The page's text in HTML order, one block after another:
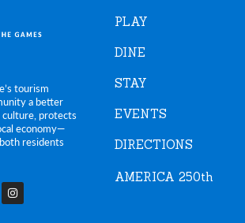
tourism
a better
protects
economy—
residents
I
n
PLAY
DINE
STAY
EVENTS
DIRECTIONS
AMERICA 250th